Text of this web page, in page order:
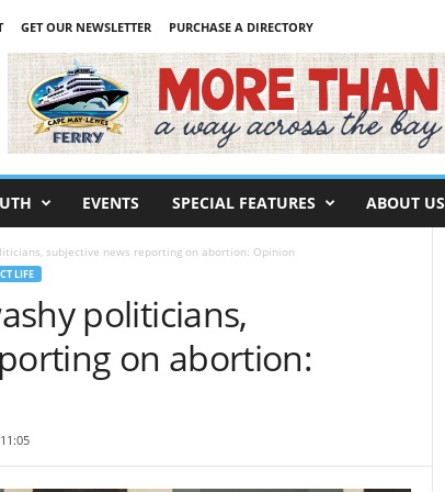
GET OUR NEWSLETTER
PURCHASE A DIRECTORY
EVENTS SPECIAL FEATURES ABOUT US
subjective news reporting on abortion: Opinion
LIFE
politicians,
on abortion: